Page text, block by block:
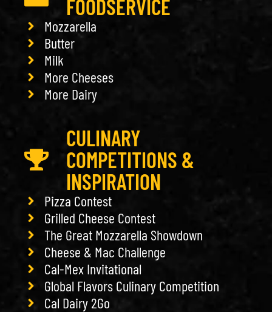
FOODSERVICE
Mozzarella
Butter
Milk
More Cheeses
More Dairy
CULINARY
COMPETITIONS &
INSPIRATION
Pizza Contest
Grilled Cheese Contest
The Great Mozzarella Showdown
Cheese & Mac Challenge
Cal-Mex Invitational
Global Flavors Culinary Competition
Cal Dairy 2Go